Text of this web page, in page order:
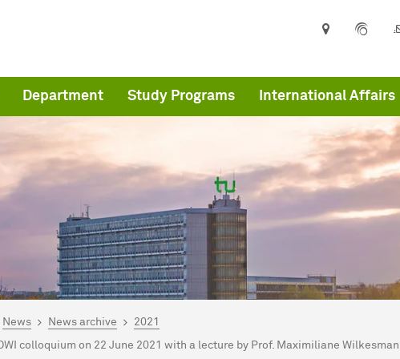
Department Study Programs International Affairs
here:
News News archive 2021
colloquium on 22 June 2021 with a lecture by Prof. Maximiliane